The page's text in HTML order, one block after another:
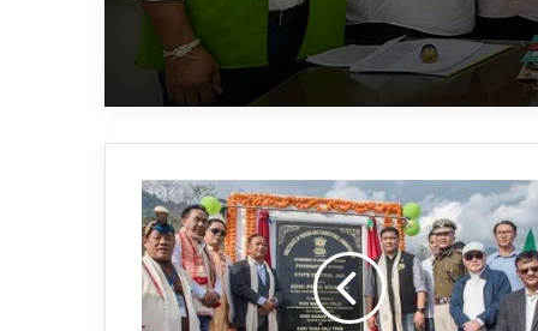
Arunachal:
CM
lays
foundation
stone